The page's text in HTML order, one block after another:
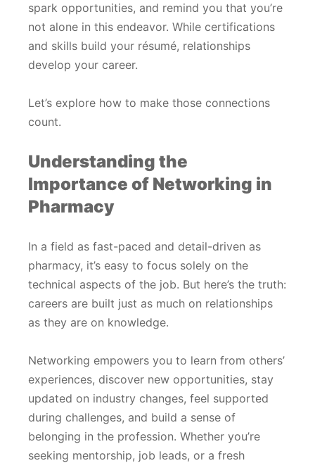
spark opportunities, and remind you that you’re
not alone in this endeavor. While certifications
and skills build your résumé, relationships
develop your career.
Let’s explore how to make those connections
count.
Understanding the
Importance of Networking in
Pharmacy
In a field as fast-paced and detail-driven as
pharmacy, it’s easy to focus solely on the
technical aspects of the job. But here’s the truth:
careers are built just as much on relationships
as they are on knowledge.
Networking empowers you to learn from others’
experiences, discover new opportunities, stay
updated on industry changes, feel supported
during challenges, and build a sense of
belonging in the profession. Whether you’re
seeking mentorship, job leads, or a fresh